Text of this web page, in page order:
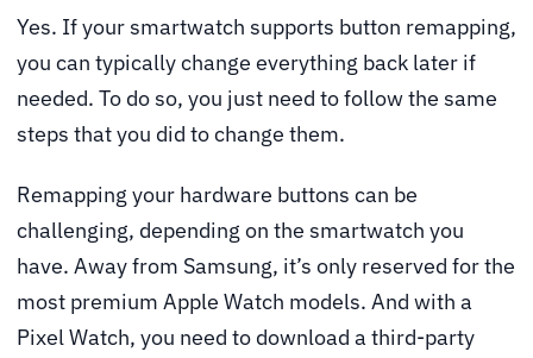
Yes. If your smartwatch supports button remapping,
you can typically change everything back later if
needed. To do so, you just need to follow the same
steps that you did to change them.
Remapping your hardware buttons can be
challenging, depending on the smartwatch you
have. Away from Samsung, it’s only reserved for the
most premium Apple Watch models. And with a
Pixel Watch, you need to download a third-party